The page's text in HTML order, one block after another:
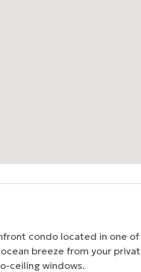
condo located in one
breeze from your
ceiling windows.